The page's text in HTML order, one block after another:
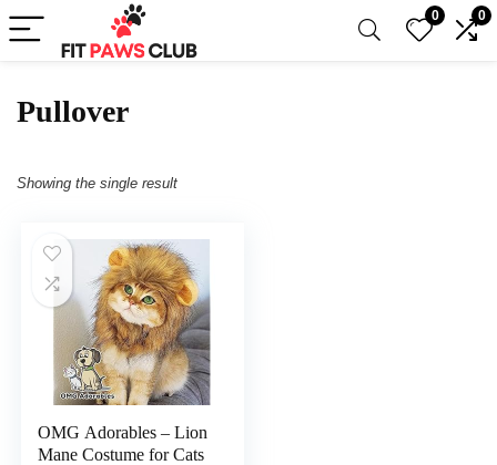
0 0
Pullover
Showing the single result
OMG Adorables – Lion
Mane Costume for Cats